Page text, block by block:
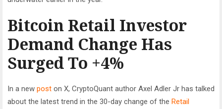
Bitcoin Retail Investor
Demand Change Has
Surged To +4%
In a new post on X, CryptoQuant author Axel Adler Jr has talked
about the latest trend in the 30-day change of the Retail